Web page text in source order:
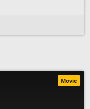
Movie